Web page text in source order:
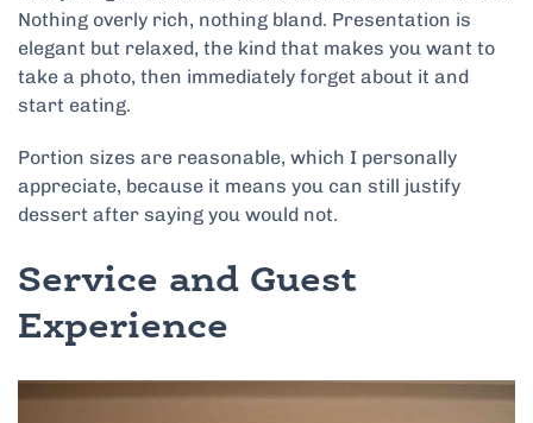
Nothing overly rich, nothing bland. Presentation is
elegant but relaxed, the kind that makes you want to
take a photo, then immediately forget about it and
start eating.
Portion sizes are reasonable, which I personally
appreciate, because it means you can still justify
dessert after saying you would not.
Service and Guest
Experience